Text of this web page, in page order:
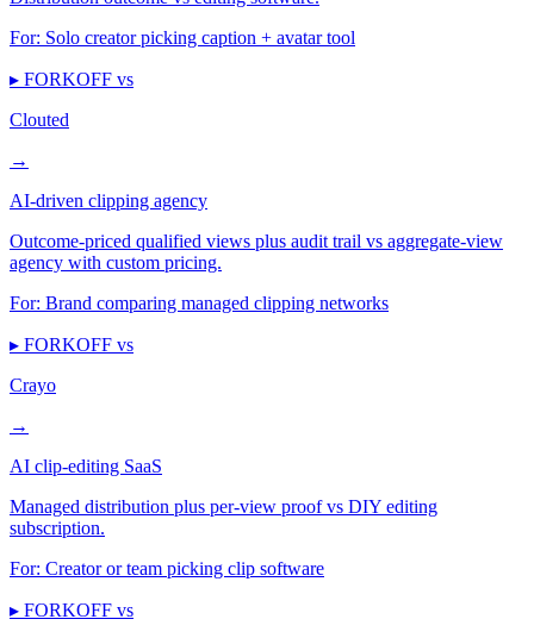
For: Solo creator picking caption + avatar tool
▸ FORKOFF vs
Clouted
→
AI-driven clipping agency
Outcome-priced qualified views plus audit trail vs aggregate-view
agency with custom pricing.
For: Brand comparing managed clipping networks
▸ FORKOFF vs
Crayo
→
AI clip-editing SaaS
Managed distribution plus per-view proof vs DIY editing
subscription.
For: Creator or team picking clip software
▸ FORKOFF vs